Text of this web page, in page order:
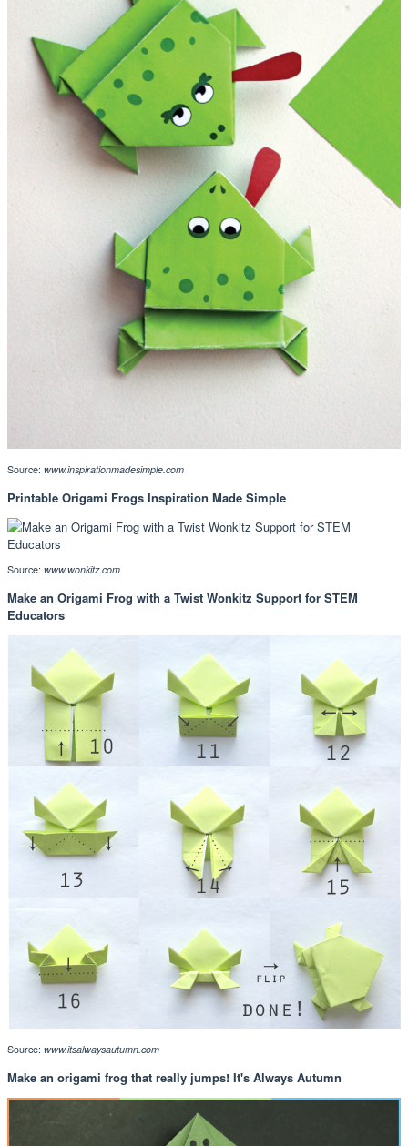
Source: www.inspirationmadesimple.com
Printable Origami Frogs Inspiration Made Simple
Source: www.wonkitz.com
Make an Origami Frog with a Twist Wonkitz Support for STEM
Educators
Source: www.itsalwaysautumn.com
Make an origami frog that really jumps! It's Always Autumn